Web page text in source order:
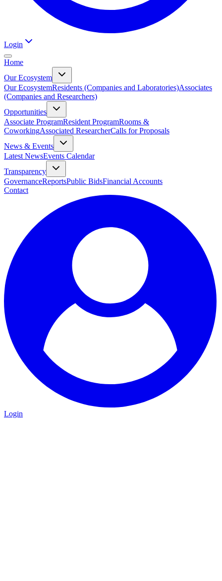
Login
Home
Our Ecosystem
Our EcosystemResidents (Companies and Laboratories)Associates
(Companies and Researchers)
Opportunities
Associate ProgramResident ProgramRooms &
CoworkingAssociated ResearcherCalls for Proposals
News & Events
Latest NewsEvents Calendar
Transparency
GovernanceReportsPublic BidsFinancial Accounts
Contact
Login